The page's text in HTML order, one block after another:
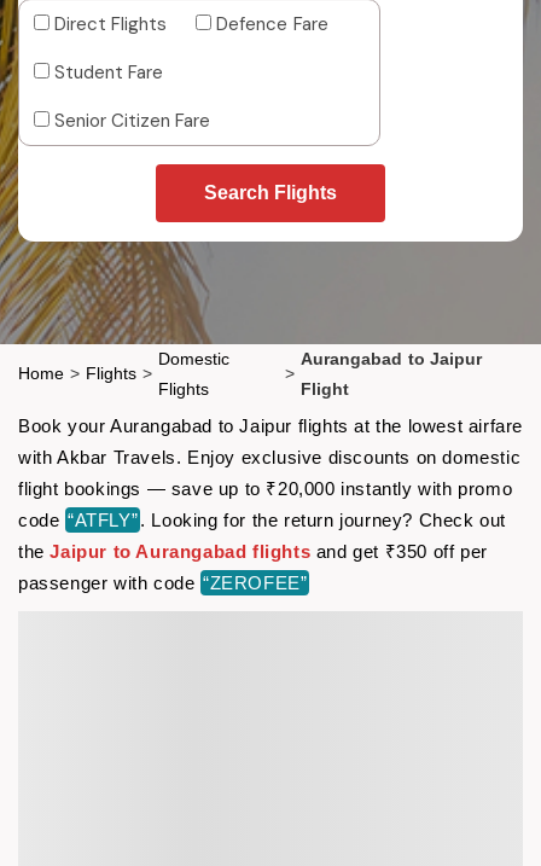
Direct Flights
Defence Fare
Student Fare
Senior Citizen Fare
Search Flights
Home > Flights >
Domestic
Flights
>
Aurangabad to Jaipur
Flight
Book your Aurangabad to Jaipur flights at the lowest airfare
with Akbar Travels. Enjoy exclusive discounts on domestic
flight bookings — save up to ₹20,000 instantly with promo
code “ATFLY”. Looking for the return journey? Check out
theJaipur to Aurangabad flights and get ₹350 off per
passenger with code “ZEROFEE”